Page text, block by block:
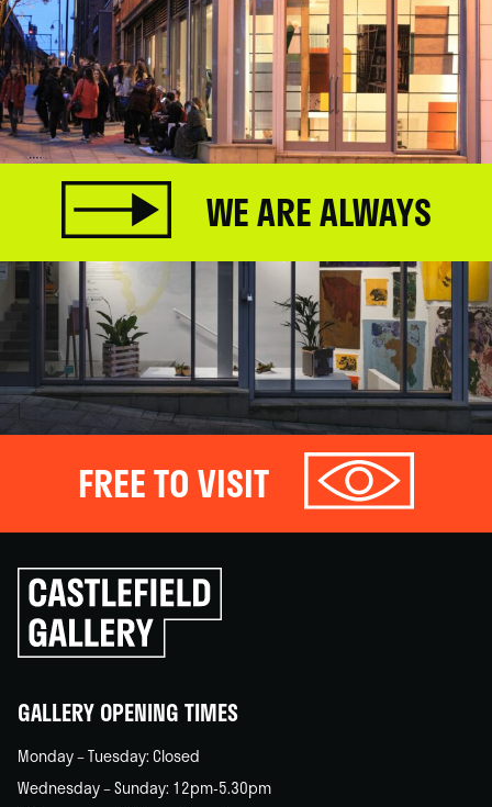
WE ARE ALWAYS
FREE TO VISIT
Click
to
go
back
GALLERY OPENING TIMES
Monday – Tuesday: Closed
Wednesday – Sunday: 12pm-5.30pm